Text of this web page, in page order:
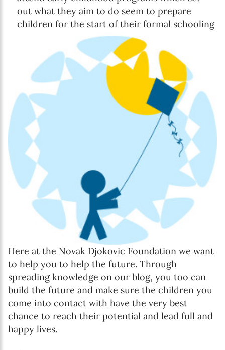
out what they aim to do seem to prepare
children for the start of their formal schooling
Here at the Novak Djokovic Foundation we want
to help you to help the future. Through
spreading knowledge on our blog, you too can
build the future and make sure the children you
come into contact with have the very best
chance to reach their potential and lead full and
happy lives.